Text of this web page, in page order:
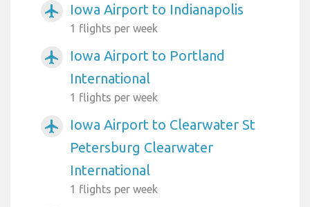
airplanemode_active Iowa Airport to Indianapolis
1 flights per week
airplanemode_active
Iowa Airport to Portland
International
1 flights per week
airplanemode_active
Iowa Airport to Clearwater St
Petersburg Clearwater
International
1 flights per week